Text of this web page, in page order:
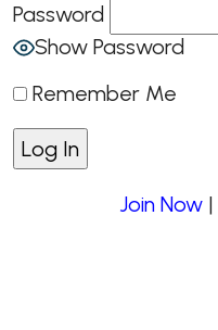
Password
Show Password
Remember Me
Join Now|